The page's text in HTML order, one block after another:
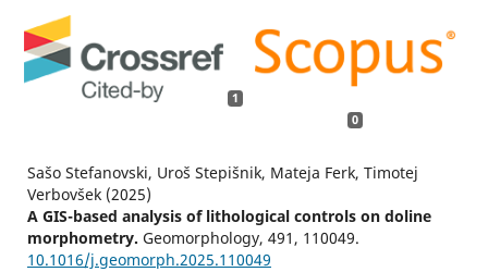
1
0
Sašo Stefanovski, Uroš Stepišnik, Mateja Ferk, Timotej
Verbovšek (2025)
A GIS-based analysis of lithological controls on doline
morphometry. Geomorphology, 491 , 110049.
10.1016/j.geomorph.2025.110049